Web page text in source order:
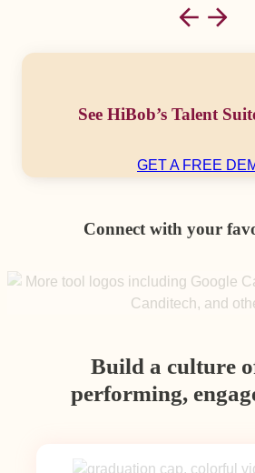
See HiBob’s Talent
GET A FREE
Connect with your
Build a culture
performing,